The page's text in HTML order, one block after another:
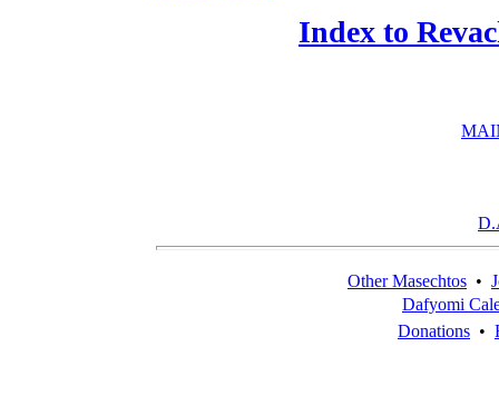
Index to
Other Masechtos •
Dafyomi
Donations •